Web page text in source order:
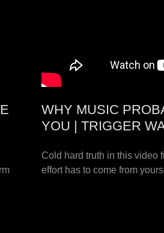
WHY MUSIC
YOU | TRIGGER
Cold hard truth in this video
effort has to come from